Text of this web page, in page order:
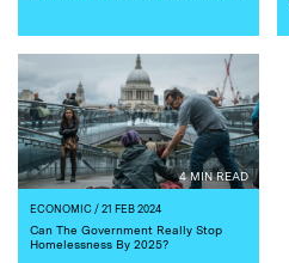
4 MIN READ
ECONOMIC / 21 FEB 2024
Can The Government Really Stop
Homelessness By 2025?